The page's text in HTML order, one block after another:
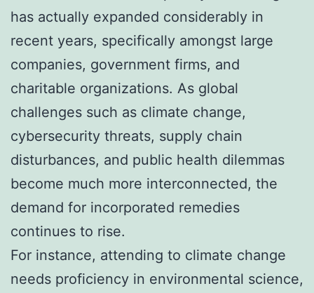
has actually expanded considerably in
recent years, specifically amongst large
companies, government firms, and
charitable organizations. As global
challenges such as climate change,
cybersecurity threats, supply chain
disturbances, and public health dilemmas
become much more interconnected, the
demand for incorporated remedies
continues to rise.
For instance, attending to climate change
needs proficiency in environmental science,